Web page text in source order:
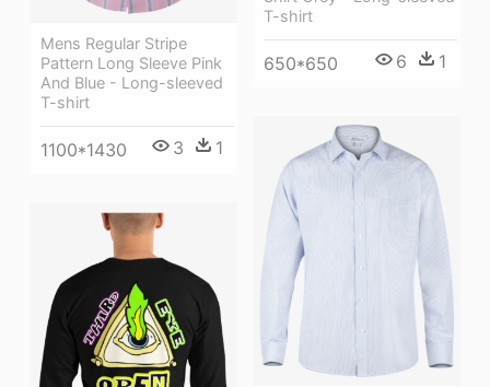
T-shirt
650*650 6 1
Mens Regular Stripe
Pattern Long Sleeve Pink
And Blue - Long-sleeved
T-shirt
1100*1430 3 1